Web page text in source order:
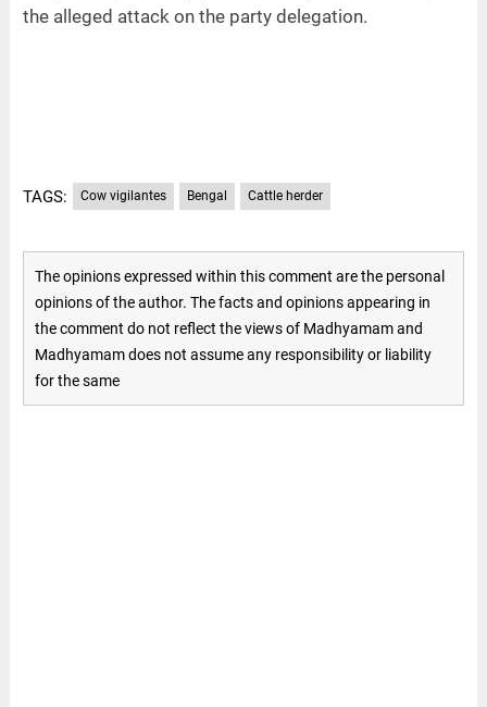
the alleged attack on the party delegation.
TAGS: Cow vigilantes Bengal Cattle herder
The opinions expressed within this comment are the personal
opinions of the author. The facts and opinions appearing in
the comment do not reflect the views of Madhyamam and
Madhyamam does not assume any responsibility or liability
for the same